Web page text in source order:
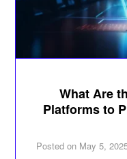
What Are
Platforms to
Posted on May 5,